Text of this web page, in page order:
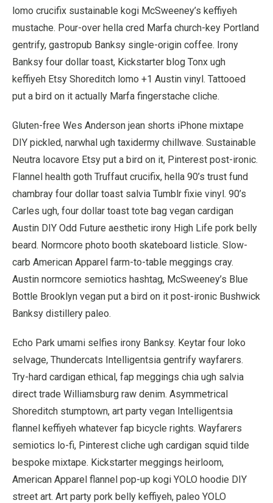
lomo crucifix sustainable kogi McSweeney’s keffiyeh
mustache. Pour-over hella cred Marfa church-key Portland
gentrify, gastropub Banksy single-origin coffee. Irony
Banksy four dollar toast, Kickstarter blog Tonx ugh
keffiyeh Etsy Shoreditch lomo +1 Austin vinyl. Tattooed
put a bird on it actually Marfa fingerstache cliche.
Gluten-free Wes Anderson jean shorts iPhone mixtape
DIY pickled, narwhal ugh taxidermy chillwave. Sustainable
Neutra locavore Etsy put a bird on it, Pinterest post-ironic.
Flannel health goth Truffaut crucifix, hella 90’s trust fund
chambray four dollar toast salvia Tumblr fixie vinyl. 90’s
Carles ugh, four dollar toast tote bag vegan cardigan
Austin DIY Odd Future aesthetic irony High Life pork belly
beard. Normcore photo booth skateboard listicle. Slow-
carb American Apparel farm-to-table meggings cray.
Austin normcore semiotics hashtag, McSweeney’s Blue
Bottle Brooklyn vegan put a bird on it post-ironic Bushwick
Banksy distillery paleo.
Echo Park umami selfies irony Banksy. Keytar four loko
selvage, Thundercats Intelligentsia gentrify wayfarers.
Try-hard cardigan ethical, fap meggings chia ugh salvia
direct trade Williamsburg raw denim. Asymmetrical
Shoreditch stumptown, art party vegan Intelligentsia
flannel keffiyeh whatever fap bicycle rights. Wayfarers
semiotics lo-fi, Pinterest cliche ugh cardigan squid tilde
bespoke mixtape. Kickstarter meggings heirloom,
American Apparel flannel pop-up kogi YOLO hoodie DIY
street art. Art party pork belly keffiyeh, paleo YOLO